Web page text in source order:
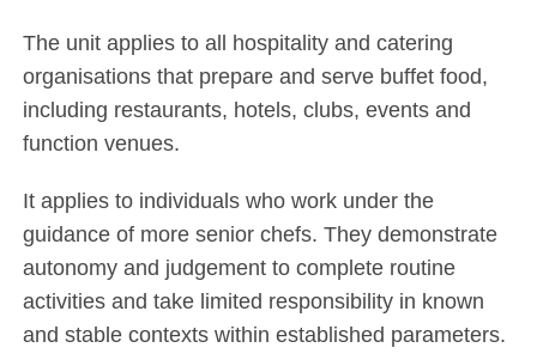
The unit applies to all hospitality and catering
organisations that prepare and serve buffet food,
including restaurants, hotels, clubs, events and
function venues.
It applies to individuals who work under the
guidance of more senior chefs. They demonstrate
autonomy and judgement to complete routine
activities and take limited responsibility in known
and stable contexts within established parameters.